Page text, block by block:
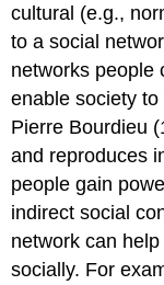
cultural (e.g.,
to a social
networks people
enable society
Pierre Bourdieu
and reproduces
people gain
indirect social
network can
socially. For